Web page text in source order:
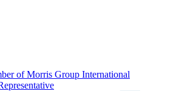
of Morris Group International